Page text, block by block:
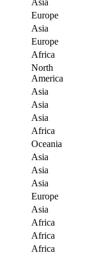
Asia
Europe
Asia
Europe
Africa
North
America
Asia
Asia
Asia
Africa
Oceania
Asia
Asia
Asia
Europe
Asia
Africa
Africa
Africa